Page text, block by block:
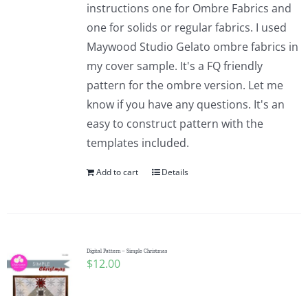
instructions one for Ombre Fabrics and
one for solids or regular fabrics. I used
Maywood Studio Gelato ombre fabrics in
my cover sample. It's a FQ friendly
pattern for the ombre version. Let me
know if you have any questions. It's an
easy to construct pattern with the
templates included.
Add to cart Details
Digital Pattern – Simple Christmas
$12.00